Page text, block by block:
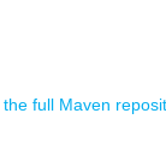
the full Maven